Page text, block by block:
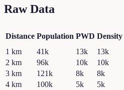
Raw Data
Distance Population PWD Density
1 km 41k 13k 13k
2 km 96k 10k 10k
3 km 121k 8k 8k
4 km 100k 5k 5k